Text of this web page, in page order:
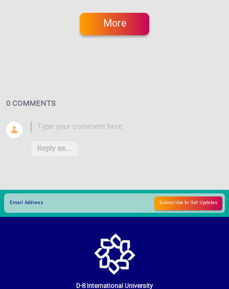
More
0 COMMENTS
Reply as...
D-8 International University